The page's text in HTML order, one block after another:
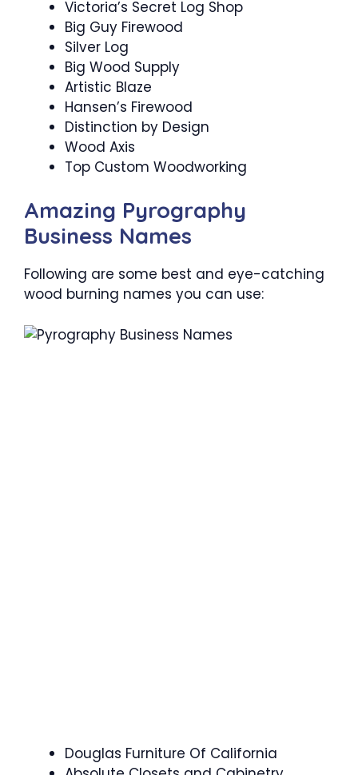
Victoria’s Secret Log Shop
Big Guy Firewood
Silver Log
Big Wood Supply
Artistic Blaze
Hansen’s Firewood
Distinction by Design
Wood Axis
Top Custom Woodworking
Amazing Pyrography
Business Names
Following are some best and eye-catching
wood burning names you can use:
Douglas Furniture Of California